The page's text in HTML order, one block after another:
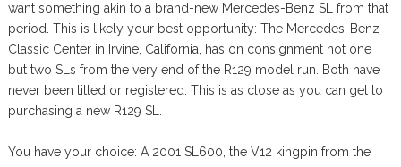
want something akin to a brand-new Mercedes-Benz SL from that
period. This is likely your best opportunity: The Mercedes-Benz
Classic Center in Irvine, California, has on consignment not one
but two SLs from the very end of the R129 model run. Both have
never been titled or registered. This is as close as you can get to
purchasing a new R129 SL.
You have your choice: A 2001 SL600, the V12 kingpin from the